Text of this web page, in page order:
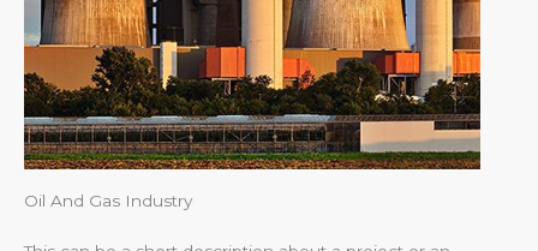
Oil And Gas Industry